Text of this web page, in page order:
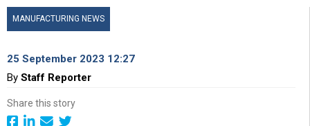
MANUFACTURING NEWS
25 September 2023 12:27
By Staff Reporter
Share this story